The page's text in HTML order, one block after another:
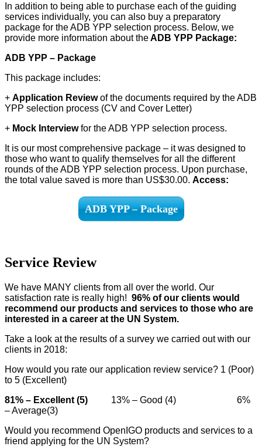
In addition to being able to purchase each of the guiding
services individually, you can also buy a preparatory
package for the ADB YPP selection process. Below, we
provide more information about theADB YPP Package:
ADB YPP – Package
This package includes:
+ Application Reviewof the documents required by the ADB
YPP selection process (CV and Cover Letter)
+ Mock Interviewfor the ADB YPP selection process.
It is our most comprehensive package – it was designed to
those who want to qualify themselves for all the different
rounds of the ADB YPP selection process. Upon purchase,
the total value saved is more than US$30.00. Access:
ADB YPP – Package
Service Review
We have MANY clients from all over the world. Our
satisfaction rate is really high! 96% of our clients would
recommend our products and services to those who are
interested in a career at the UN System.
Take a look at the results of a survey we carried out with our
clients in 2018:
How would you rate our application review service? 1 (Poor)
to 5 (Excellent)
81% – Excellent (5)
13% – Good (4) 6%
– Average(3)
Would you recommend OpenIGO products and services to a
friend applying for the UN System?